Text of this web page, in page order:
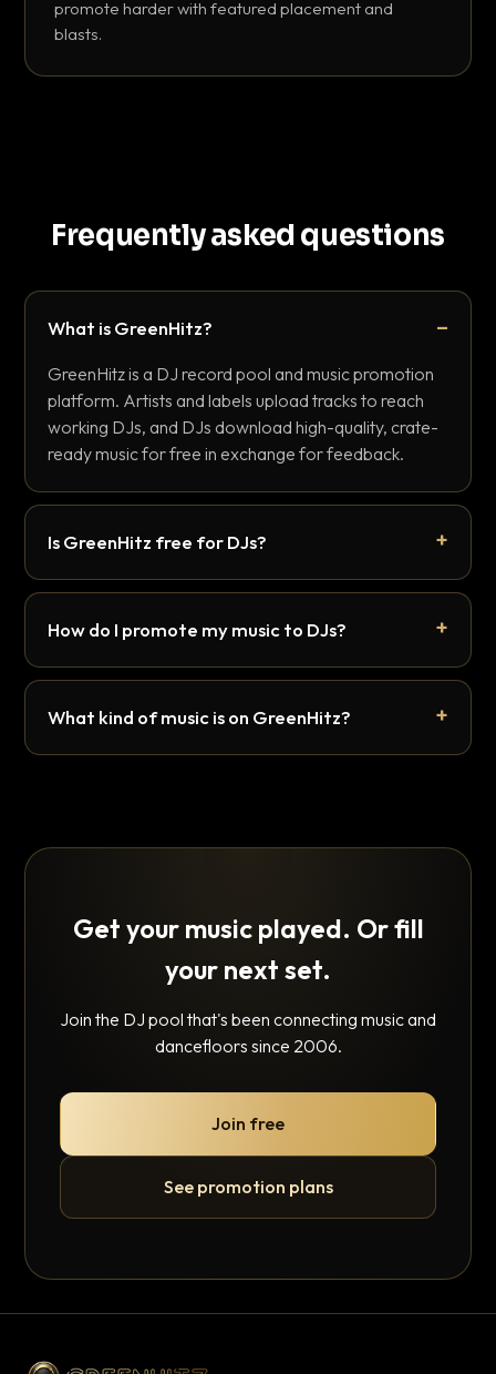
promote harder with featured placement and
blasts.
Frequently asked questions
What is GreenHitz?
GreenHitz is a DJ record pool and music promotion
platform. Artists and labels upload tracks to reach
working DJs, and DJs download high-quality, crate-
ready music for free in exchange for feedback.
Is GreenHitz free for DJs?
How do I promote my music to DJs?
What kind of music is on GreenHitz?
Get your music played. Or fill
your next set.
Join the DJ pool that's been connecting music and
dancefloors since 2006.
Join free
See promotion plans